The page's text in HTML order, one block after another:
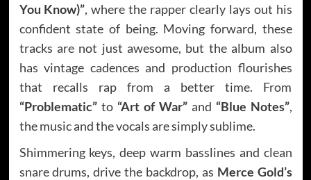
You Know)”, where the rapper clearly lays out his
confident state of being. Moving forward, these
tracks are not just awesome, but the album also
has vintage cadences and production flourishes
that recalls rap from a better time. From
“Problematic”to “Art of War”and “Blue Notes”,
the music and the vocals are simply sublime.
Shimmering keys, deep warm basslines and clean
snare drums, drive the backdrop, as Merce Gold’s